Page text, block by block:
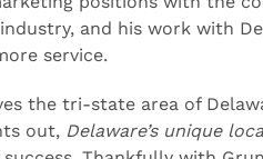
Virginia, has since been
positions with the
and his work with
service.
the tri-state area of